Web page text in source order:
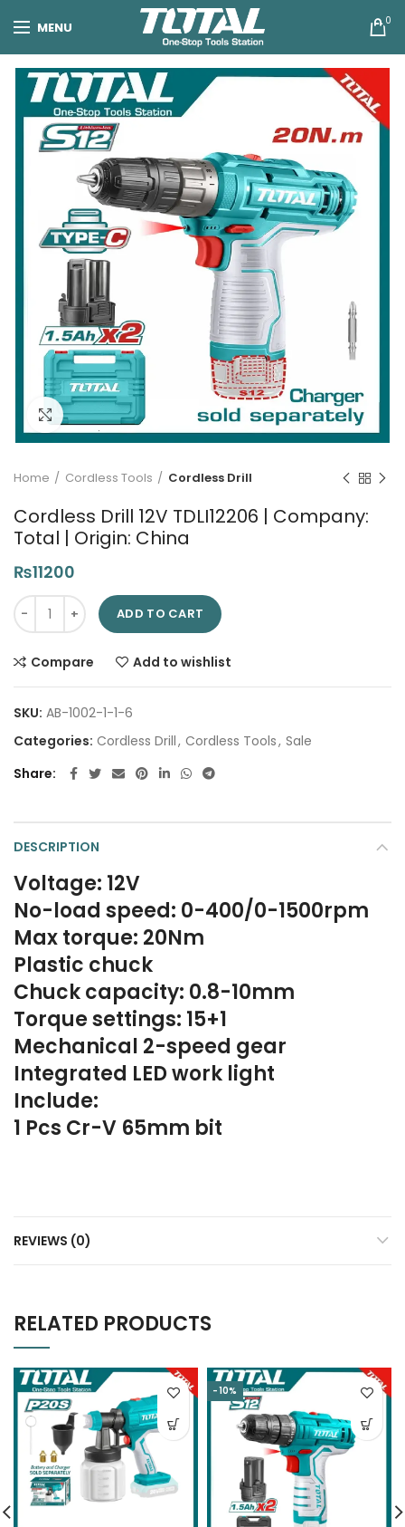
MENU 0
Click to enlarge
Home Cordless Tools Cordless Drill
Cordless Drill 12V TDLI12206 | Company:
Total | Origin: China
₨11200
Cordless Drill 12V TDLI12206 | Company: Total | Origin: China
ADD TO CART
Compare Add to wishlist
SKU: AB-1002-1-1-6
Categories: Cordless Drill, Cordless Tools, Sale
Share
DESCRIPTION
Voltage: 12V
No-load speed: 0-400/0-1500rpm
Max torque: 20Nm
Plastic chuck
Chuck capacity: 0.8-10mm
Torque settings: 15+1
Mechanical 2-speed gear
Integrated LED work light
Include:
1 Pcs Cr-V 65mm bit
REVIEWS (0)
RELATED PRODUCTS
-10%